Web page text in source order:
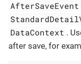
AfterSaveEvent
DataContext .
after save, for